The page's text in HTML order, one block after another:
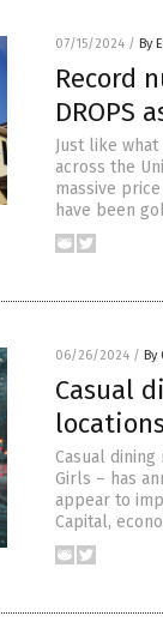
07/15/2024 / By
Record
DROPS
Just like
across the
massive
have been
06/26/2024 / By
Casual
Casual
Girls – has
appear to
Capital,